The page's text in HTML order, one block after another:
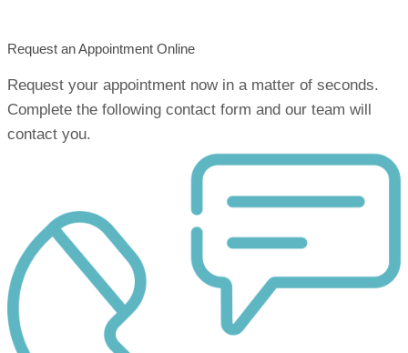
dental
sensitivity
Request an Appointment Online
Request your appointment now in a matter of seconds.
Complete the following contact form and our team will
contact you.